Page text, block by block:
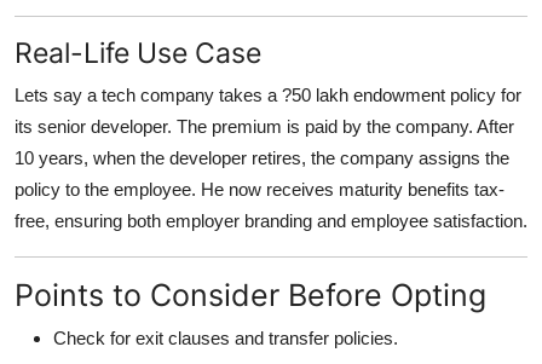
Real-Life Use Case
Lets say a tech company takes a ?50 lakh endowment policy for
its senior developer. The premium is paid by the company. After
10 years, when the developer retires, the company assigns the
policy to the employee. He now receives maturity benefits tax-
free, ensuring both employer branding and employee satisfaction.
Points to Consider Before Opting
Check for exit clauses and transfer policies.